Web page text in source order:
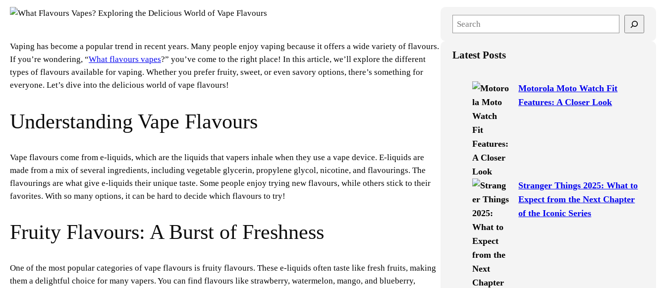
Vaping has become a popular trend in recent years. Many people enjoy vaping because it offers a wide variety of flavours.
If you’re wondering, “What flavours vapes?” you’ve come to the right place! In this article, we’ll explore the different
types of flavours available for vaping. Whether you prefer fruity, sweet, or even savory options, there’s something for
everyone. Let’s dive into the delicious world of vape flavours!
Understanding Vape Flavours
Vape flavours come from e-liquids, which are the liquids that vapers inhale when they use a vape device. E-liquids are
made from a mix of several ingredients, including vegetable glycerin, propylene glycol, nicotine, and flavourings. The
flavourings are what give e-liquids their unique taste. Some people enjoy trying new flavours, while others stick to their
favorites. With so many options, it can be hard to decide which flavours to try!
Fruity Flavours: A Burst of Freshness
One of the most popular categories of vape flavours is fruity flavours. These e-liquids often taste like fresh fruits, making
them a delightful choice for many vapers. You can find flavours like strawberry, watermelon, mango, and blueberry,
e
r
Latest Posts
Motorola Moto Watch Fit
Features: A Closer Look
Stranger Things 2025: What to
Expect from the Next Chapter
of the Iconic Series